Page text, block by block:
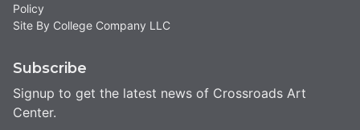
Policy
Site By College Company LLC
Subscribe
Signup to get the latest news of Crossroads Art
Center.